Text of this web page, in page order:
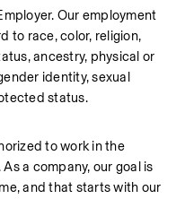
Our employment
to race, color, religion,
ancestry, physical or
identity, sexual
status.
to work in the
a company, our goal is
and that starts with our